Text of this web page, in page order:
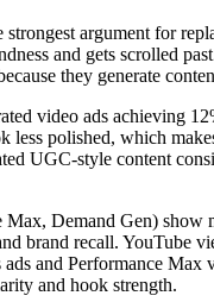
argument for
and gets scrolled
they generate
video ads achieving
polished, which
UGC-style content
Demand Gen)
brand recall. YouTube
and Performance
and hook strength.